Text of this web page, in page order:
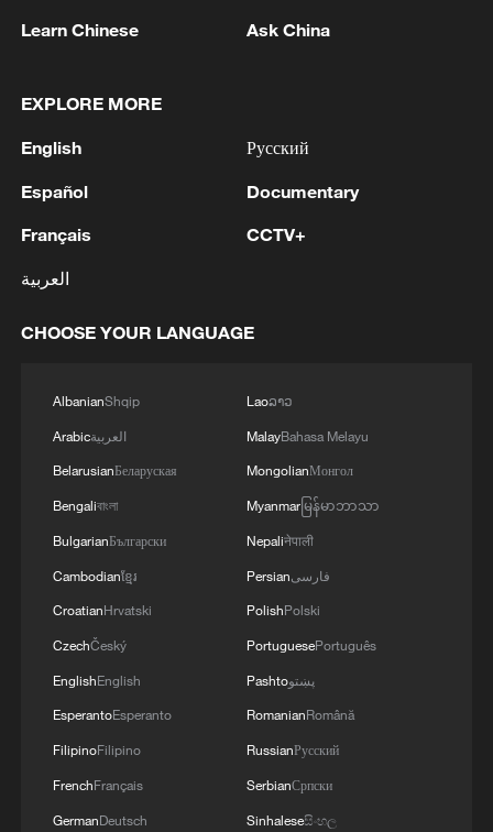
1 Ukraine’s Zelenskyy to make first visit to Serbia -
2 Republic of Peru and the United Mexican States,
Mexico, agreed, on this date, to the resumption
of diplomatic relations between both States.'
Two civilians killed in Houthi attacks on Yemen
government-held city: minister
Climate change made Spain's fire weather 20
Learn Chinese Ask China
EXPLORE MORE
English
Español
Français
العربية
Русский
Documentary
CCTV+
CHOOSE YOUR LANGUAGE
AlbanianShqip
Arabicالعربية
BelarusianБеларуская
Bengaliবাংলা
BulgarianБългарски
Cambodianខ្មែរ
CroatianHrvatski
CzechČeský
EnglishEnglish
EsperantoEsperanto
FilipinoFilipino
FrenchFrançais
GermanDeutsch
Laoລາວ
MalayBahasa Melayu
MongolianМонгол
Myanmarမြန်မာဘာသာ
Nepaliनेपाली
Persianفارسی
PolishPolski
PortuguesePortuguês
Pashtoپښتو
RomanianRomână
RussianРусский
SerbianСрпски
Sinhaleseසිංහල